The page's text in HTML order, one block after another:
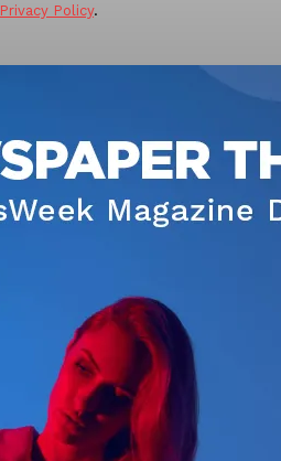
Privacy Policy.